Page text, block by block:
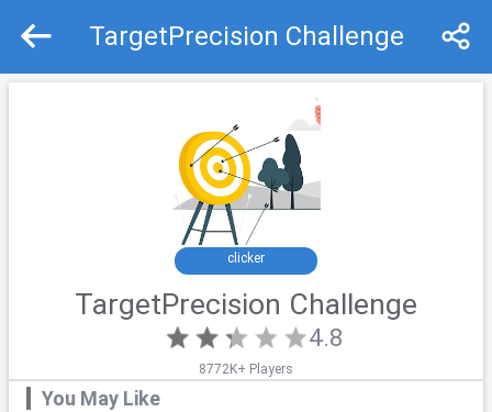
TargetPrecision Challenge
Recommend
clicker
TargetPrecision Challenge
4.8
8772K+ Players
You May Like